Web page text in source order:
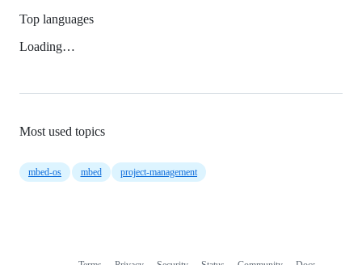
Top languages
Loading…
Most used topics
mbed-os mbed project-management